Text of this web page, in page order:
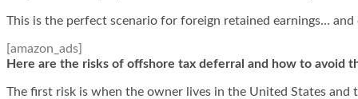
This is the perfect scenario for foreign retained earnings…
[amazon_ads]
Here are the risks of offshore tax deferral and how to avoid
The first risk is when the owner lives in the United States